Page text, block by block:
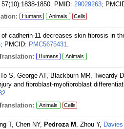
1850. PMID: 29029263;
Humans Animals Cells
of cadherin-11 decreases skin fibrosis in
; PMCID: PMC5675431.
Humans Animals
S, George AT, Blackburn MR, Tweardy
and fibroblast-myofibroblast
.
Animals Cells
T, Chen NY, Pedroza M , Zhou Y,